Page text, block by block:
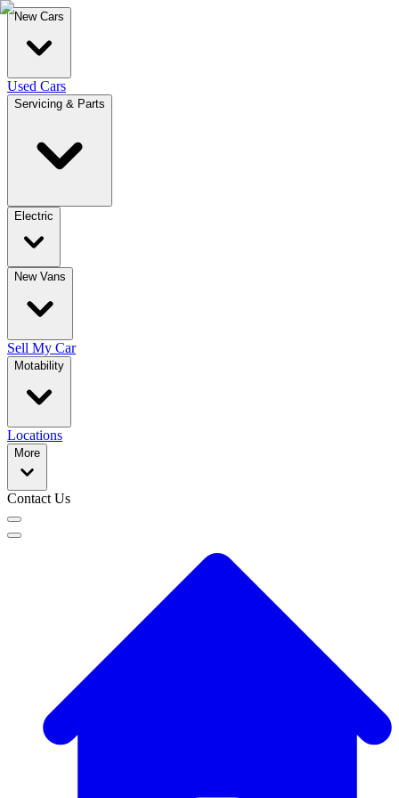
New Cars
Used Cars
Servicing & Parts
Electric
New Vans
Sell My Car
Motability
Locations
More
Contact Us